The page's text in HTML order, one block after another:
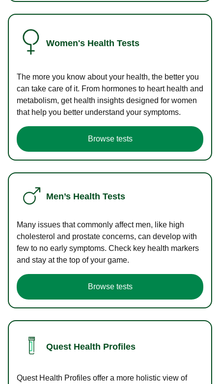
Women's Health Tests
The more you know about your health, the better you
can take care of it. From hormones to heart health and
metabolism, get health insights designed for women
that help you better understand your symptoms.
Browse tests
Men’s Health Tests
Many issues that commonly affect men, like high
cholesterol and prostate concerns, can develop with
few to no early symptoms. Check key health markers
and stay at the top of your game.
Browse tests
Quest Health Profiles
Quest Health Profiles offer a more holistic view of